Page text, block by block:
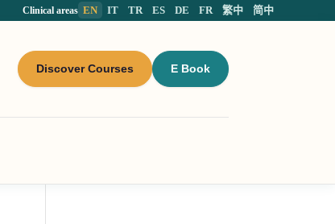
Clinical areas EN IT TR ES DE FR 繁中 简中
Discover Courses E Book